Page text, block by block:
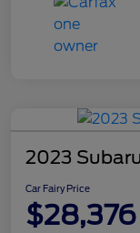
2023
Car Fairy Price
$28,376